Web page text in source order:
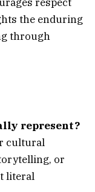
the enduring
through
represent?
cultural
or
literal